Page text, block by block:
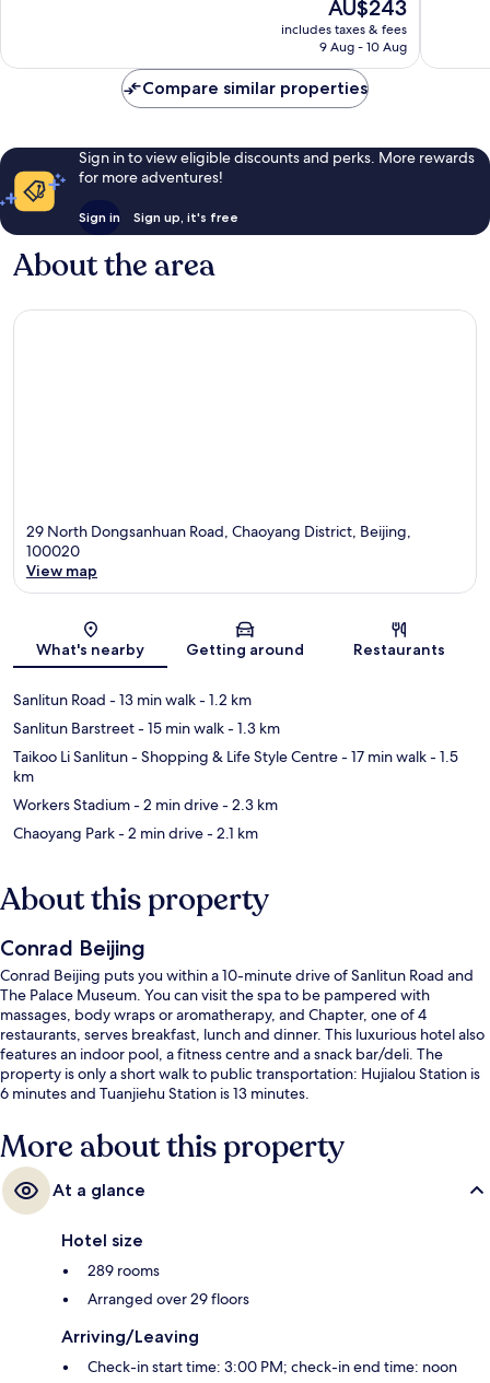
price
is
AU$243
includes taxes & fees
9 Aug - 10 Aug
Compare similar properties
Sign in to view eligible discounts and perks. More rewards
for more adventures!
Sign in Sign up, it's free
About the area
29 North Dongsanhuan Road, Chaoyang District, Beijing,
100020
View map
What's nearby Getting around Restaurants
Sanlitun Road - 13 min walk- 1.2 km
Sanlitun Barstreet- 15 min walk- 1.3 km
Taikoo Li Sanlitun - Shopping & Life Style Centre- 17 min walk- 1.5
km
Workers Stadium- 2 min drive- 2.3 km
Chaoyang Park- 2 min drive- 2.1 km
About this property
Conrad Beijing
Conrad Beijing puts you within a 10-minute drive of Sanlitun Road and
The Palace Museum. You can visit the spa to be pampered with
massages, body wraps or aromatherapy, and Chapter, one of 4
restaurants, serves breakfast, lunch and dinner. This luxurious hotel also
features an indoor pool, a fitness centre and a snack bar/deli. The
property is only a short walk to public transportation: Hujialou Station is
6 minutes and Tuanjiehu Station is 13 minutes.
More about this property
At a glance
Hotel size
289 rooms
Arranged over 29 floors
Arriving/Leaving
Check-in start time: 3:00 PM; check-in end time: noon